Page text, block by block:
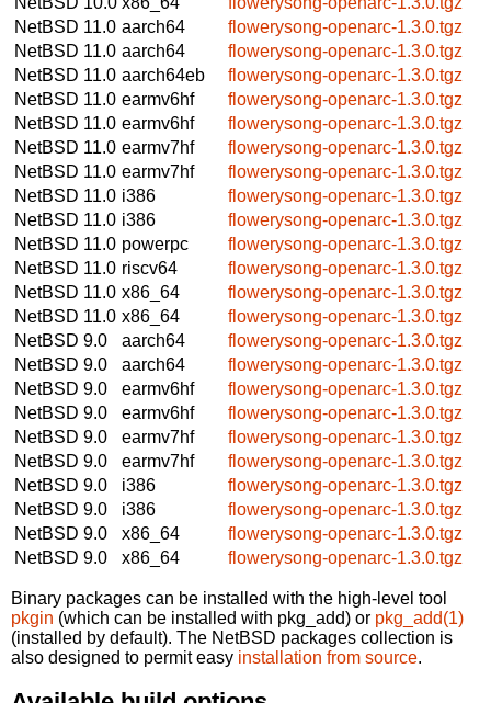
NetBSD 11.0 aarch64
flowerysong-openarc-1.3.0.tgz
NetBSD 11.0 aarch64
flowerysong-openarc-1.3.0.tgz
NetBSD 11.0 aarch64eb
flowerysong-openarc-1.3.0.tgz
NetBSD 11.0 earmv6hf
flowerysong-openarc-1.3.0.tgz
NetBSD 11.0 earmv6hf
flowerysong-openarc-1.3.0.tgz
NetBSD 11.0 earmv7hf
flowerysong-openarc-1.3.0.tgz
NetBSD 11.0 earmv7hf
flowerysong-openarc-1.3.0.tgz
NetBSD 11.0 i386
flowerysong-openarc-1.3.0.tgz
NetBSD 11.0 i386
flowerysong-openarc-1.3.0.tgz
NetBSD 11.0 powerpc
flowerysong-openarc-1.3.0.tgz
NetBSD 11.0 riscv64
flowerysong-openarc-1.3.0.tgz
NetBSD 11.0 x86_64
flowerysong-openarc-1.3.0.tgz
NetBSD 11.0 x86_64
flowerysong-openarc-1.3.0.tgz
NetBSD 9.0
aarch64
flowerysong-openarc-1.3.0.tgz
NetBSD 9.0
aarch64
flowerysong-openarc-1.3.0.tgz
NetBSD 9.0
earmv6hf
flowerysong-openarc-1.3.0.tgz
NetBSD 9.0
earmv6hf
flowerysong-openarc-1.3.0.tgz
NetBSD 9.0
earmv7hf
flowerysong-openarc-1.3.0.tgz
NetBSD 9.0
earmv7hf
flowerysong-openarc-1.3.0.tgz
NetBSD 9.0
i386
flowerysong-openarc-1.3.0.tgz
NetBSD 9.0
i386
flowerysong-openarc-1.3.0.tgz
NetBSD 9.0
x86_64
flowerysong-openarc-1.3.0.tgz
NetBSD 9.0
x86_64 flowerysong-openarc-1.3.0.tgz
Binary packages can be installed with the high-level tool
pkgin (which can be installed with pkg_add) or pkg_add(1)
(installed by default). The NetBSD packages collection is
also designed to permit easy installation from source.